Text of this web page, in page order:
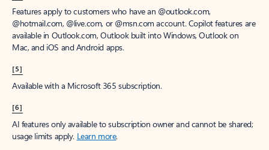
Features apply to customers who have an @outlook.com,
@hotmail.com, @live.com, or @msn.com account. Copilot features are
available in Outlook.com, Outlook built into Windows, Outlook on
Mac, and iOS and Android apps.
[5]
Available with a Microsoft 365 subscription.
[6]
AI features only available to subscription owner and cannot be shared;
usage limits apply. Learn more.